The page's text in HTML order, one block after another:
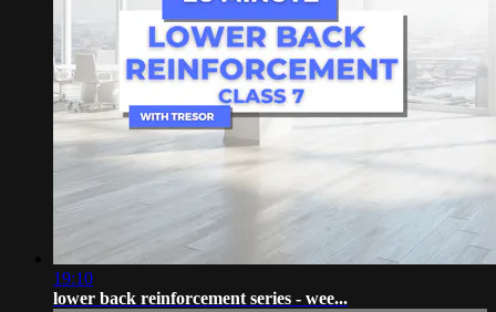
19:10
lower back reinforcement series - wee...